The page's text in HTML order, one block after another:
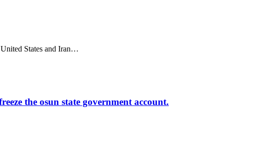
United States and Iran…
the osun state government account.